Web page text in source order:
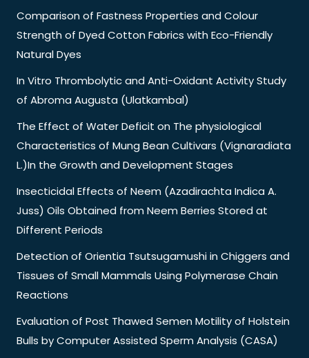
Comparison of Fastness Properties and Colour
Strength of Dyed Cotton Fabrics with Eco-Friendly
Natural Dyes
In Vitro Thrombolytic and Anti-Oxidant Activity Study
of Abroma Augusta (Ulatkambal)
The Effect of Water Deficit on The physiological
Characteristics of Mung Bean Cultivars (Vignaradiata
L.)In the Growth and Development Stages
Insecticidal Effects of Neem (Azadirachta Indica A.
Juss) Oils Obtained from Neem Berries Stored at
Different Periods
Detection of Orientia Tsutsugamushi in Chiggers and
Tissues of Small Mammals Using Polymerase Chain
Reactions
Evaluation of Post Thawed Semen Motility of Holstein
Bulls by Computer Assisted Sperm Analysis (CASA)